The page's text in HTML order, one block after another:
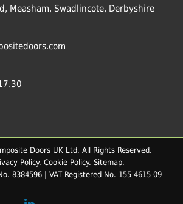
Measham, Swadlincote, Derbyshire
Doors UK Ltd. All Rights Reserved.
Policy. Cookie Policy. Sitemap.
8384596 | VAT Registered No. 155 4615 09